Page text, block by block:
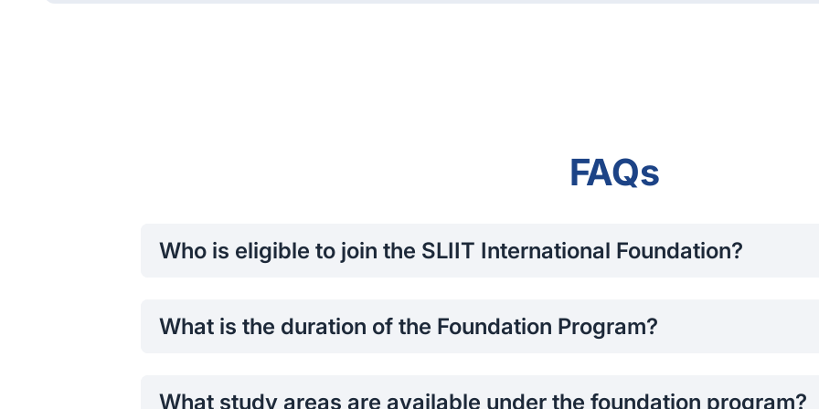
FAQs
Who is eligible to join the SLIIT International Foundation?
What is the duration of the Foundation Program?
What study areas are available under the foundation program?